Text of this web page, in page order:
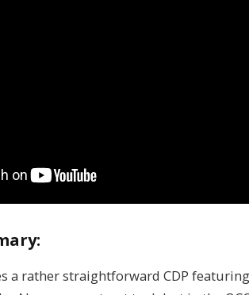
a rather straightforward CDP